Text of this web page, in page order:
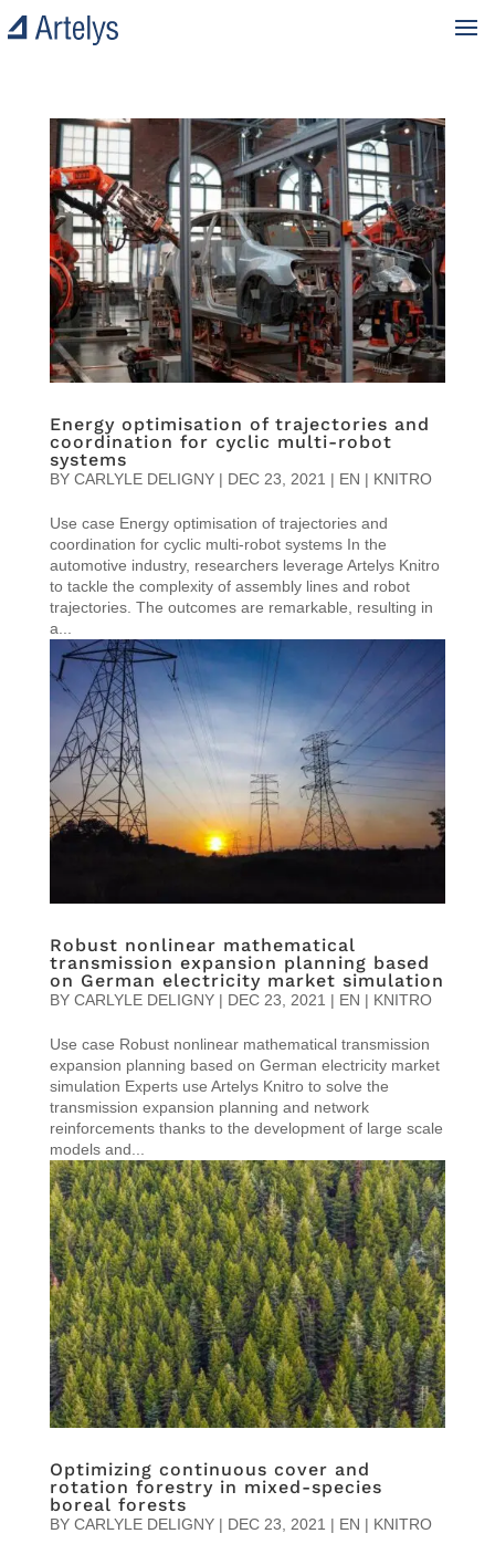
Energy optimisation of trajectories and
coordination for cyclic multi-robot
systems
BY CARLYLE DELIGNY| DEC 23, 2021 | EN | KNITRO
Use case Energy optimisation of trajectories and
coordination for cyclic multi-robot systems In the
automotive industry, researchers leverage Artelys Knitro
to tackle the complexity of assembly lines and robot
trajectories. The outcomes are remarkable, resulting in
a...
Robust nonlinear mathematical
transmission expansion planning based
on German electricity market simulation
BY CARLYLE DELIGNY| DEC 23, 2021 | EN | KNITRO
Use case Robust nonlinear mathematical transmission
expansion planning based on German electricity market
simulation Experts use Artelys Knitro to solve the
transmission expansion planning and network
reinforcements thanks to the development of large scale
models and...
Optimizing continuous cover and
rotation forestry in mixed-species
boreal forests
BY CARLYLE DELIGNY| DEC 23, 2021 | EN | KNITRO